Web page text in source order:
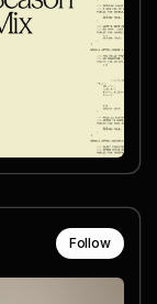
Follow